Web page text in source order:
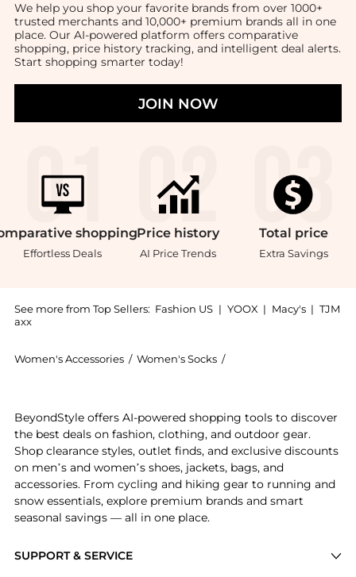
We help you shop your favorite brands from over 1000+
trusted merchants and 10,000+ premium brands all in one
place. Our AI-powered platform offers comparative
shopping, price history tracking, and intelligent deal alerts.
Start shopping smarter today!
JOIN NOW
shopping
Effortless Deals
Price history
AI Price Trends
Total price
Extra Savings
See more from Top Sellers: Fashion US | YOOX | Macy's | TJM
axx
Women's Accessories / Women's Socks /
SUPPORT & SERVICE
BeyondStyle offers AI-powered shopping tools to discover
the best deals on fashion, clothing, and outdoor gear.
Shop clearance styles, outlet finds, and exclusive discounts
on men’s and women’s shoes, jackets, bags, and
accessories. From cycling and hiking gear to running and
snow essentials, explore premium brands and smart
seasonal savings — all in one place.